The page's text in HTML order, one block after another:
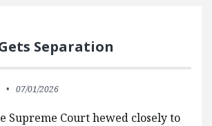
Separation
07/01/2026
Supreme Court hewed closely to